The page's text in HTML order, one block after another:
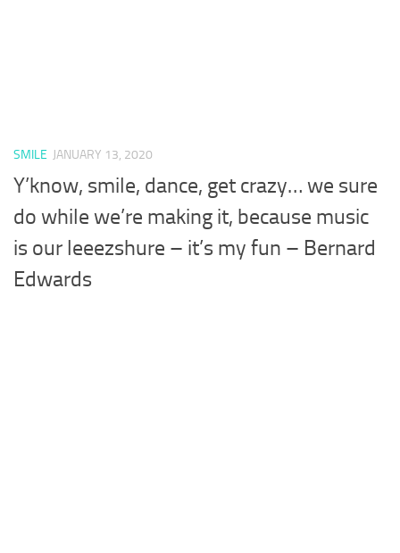
SMILE JANUARY 13, 2020
Y’know, smile, dance, get crazy… we sure
do while we’re making it, because music
is our leeezshure – it’s my fun – Bernard
Edwards